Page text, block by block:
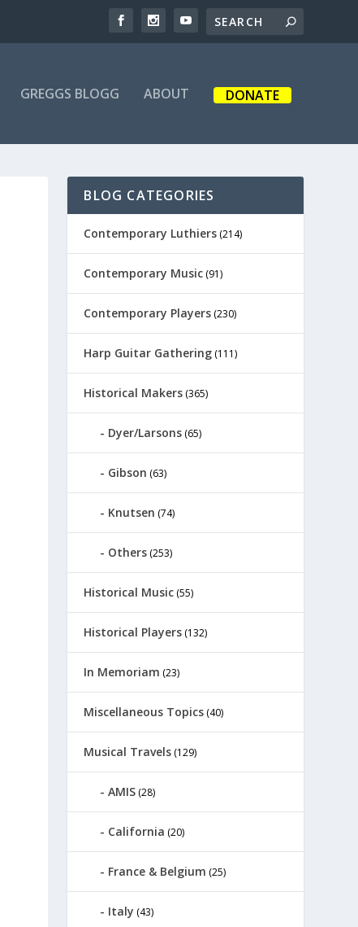
GREGGS BLOGG ABOUT DONATE
BLOG CATEGORIES
Contemporary Luthiers (214)
Contemporary Music (91)
Contemporary Players (230)
Harp Guitar Gathering (111)
Historical Makers (365)
Dyer/Larsons (65)
Gibson (63)
Knutsen (74)
Others (253)
Historical Music (55)
Historical Players (132)
In Memoriam (23)
Miscellaneous Topics (40)
Musical Travels (129)
AMIS (28)
California (20)
France & Belgium (25)
Italy (43)